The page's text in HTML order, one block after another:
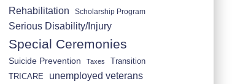
Rehabilitation Scholarship Program
Serious Disability/Injury
Special Ceremonies
Suicide Prevention Taxes
Transition
TRICARE
unemployed veterans